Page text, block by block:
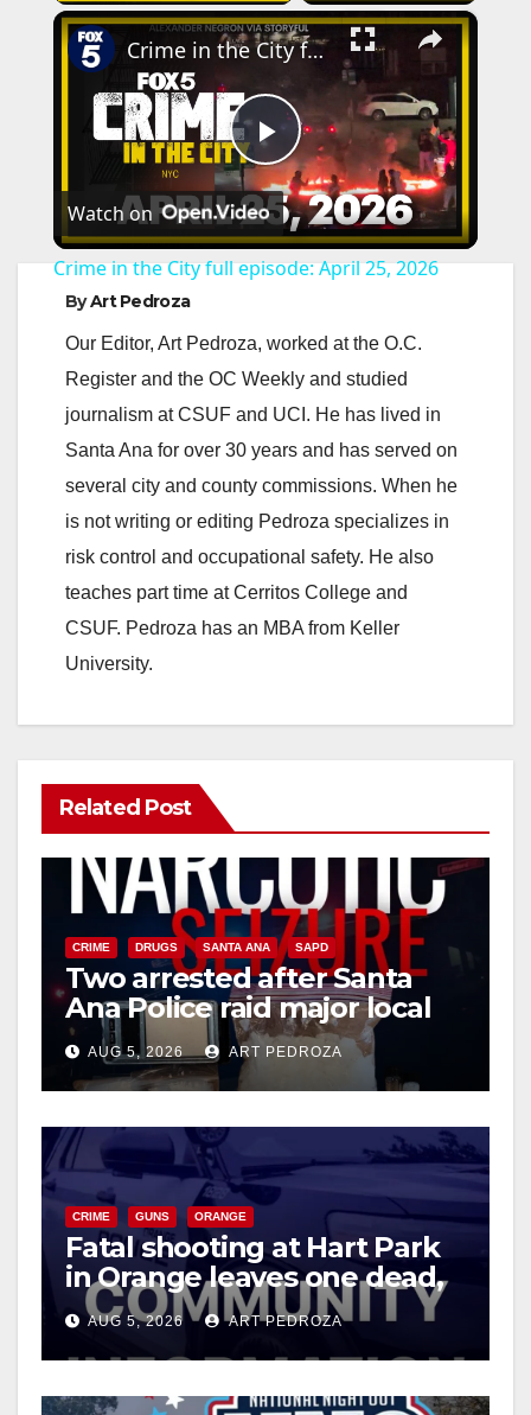
×
P
l
y
V
i
d
o
Crime in the City full episode: April 25, 2026
Watch on
Crime in the City full episode: April 25, 2026
ByArt Pedroza
Our Editor, Art Pedroza, worked at the O.C.
Register and the OC Weekly and studied
journalism at CSUF and UCI. He has lived in
Santa Ana for over 30 years and has served on
several city and county commissions. When he
is not writing or editing Pedroza specializes in
risk control and occupational safety. He also
teaches part time at Cerritos College and
CSUF. Pedroza has an MBA from Keller
University.
Related Post
CRIME DRUGS SANTA ANA SAPD
Two arrested after Santa
Ana Police raid major local
drug hub
AUG 5, 2026 ART PEDROZA
CRIME GUNS ORANGE
Fatal shooting at Hart Park
in Orange leaves one dead,
suspect arrested
AUG 5, 2026 ART PEDROZA